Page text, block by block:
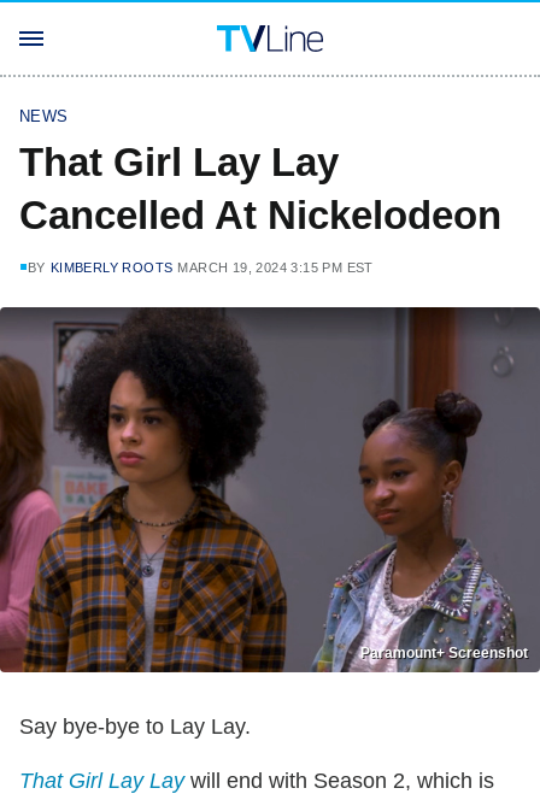
NEWS
That Girl Lay Lay
Cancelled At Nickelodeon
BY KIMBERLY ROOTS MARCH 19, 2024 3:15 PM EST
Paramount+ Screenshot
Say bye-bye to Lay Lay.
That Girl Lay Laywill end with Season 2, which is